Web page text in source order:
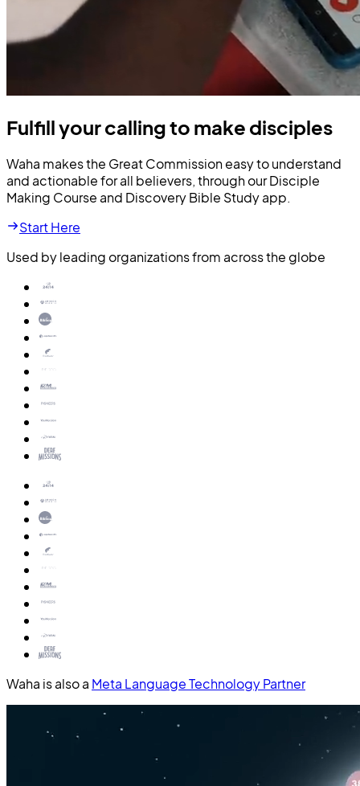
Fulfill your calling to make disciples
Waha makes the Great Commission easy to understand
and actionable for all believers, through our Disciple
Making Course and Discovery Bible Study app.
Start Here
Used by leading organizations from across the globe
Waha is also a Meta Language Technology Partner